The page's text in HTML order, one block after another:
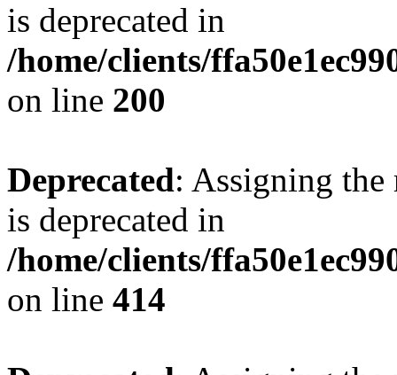
is deprecated in
/home/clients/
on line 200
Deprecated: Assigning the
is deprecated in
/home/clients/
on line 414